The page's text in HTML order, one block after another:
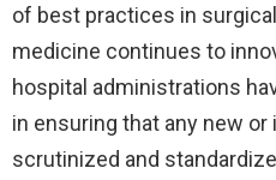
of best practices in
medicine continues to
hospital administrations
in ensuring that any new
scrutinized and